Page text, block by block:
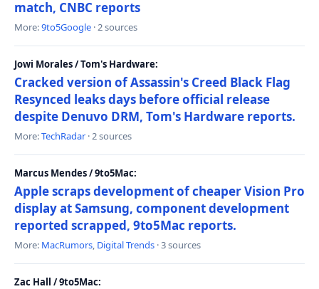
match, CNBC reports
More:9to5Google · 2 sources
Jowi Morales / Tom's Hardware:
Cracked version of Assassin's Creed Black Flag
Resynced leaks days before official release
despite Denuvo DRM, Tom's Hardware reports.
More:TechRadar · 2 sources
Marcus Mendes / 9to5Mac:
Apple scraps development of cheaper Vision Pro
display at Samsung, component development
reported scrapped, 9to5Mac reports.
More: MacRumors, Digital Trends · 3 sources
Zac Hall / 9to5Mac: